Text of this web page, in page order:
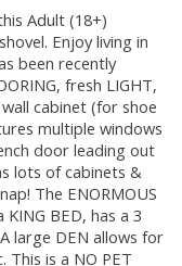
Adult (18+)
Enjoy living in
been recently
fresh LIGHT,
cabinet (for shoe
multiple windows
door leading out
lots of cabinets &
The ENORMOUS
BED, has a 3
large DEN allows for
is a NO PET